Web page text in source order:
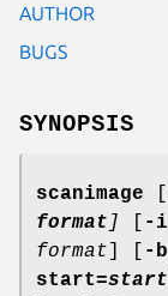
AUTHOR
BUGS
SYNOPSIS
scanimage
format ] -i
format
-b
start=start